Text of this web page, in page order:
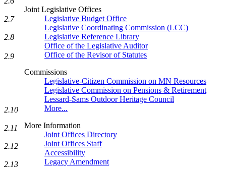
Joint Legislative Offices
Legislative Budget Office
Legislative Coordinating Commission (LCC)
Legislative Reference Library
Office of the Legislative Auditor
Office of the Revisor of Statutes
Commissions
Legislative-Citizen Commission on MN Resources
Legislative Commission on Pensions & Retirement
Lessard-Sams Outdoor Heritage Council
More...
More Information
Joint Offices Directory
Joint Offices Staff
Accessibility
Legacy Amendment
2.7
2.8
2.9
2.10
2.11
2.12
2.13